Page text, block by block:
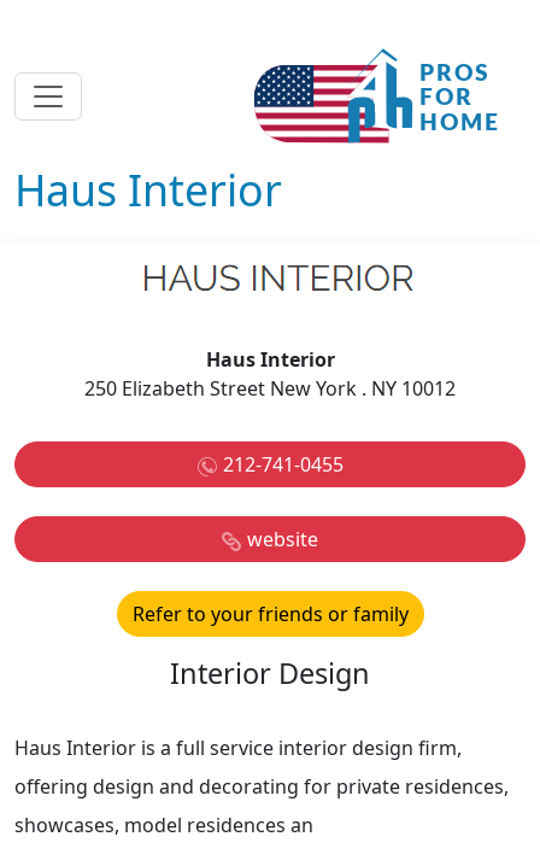
Haus Interior
Haus Interior
250 Elizabeth Street New York . NY 10012
212-741-0455
website
Refer to your friends or family
Interior Design
Haus Interior is a full service interior design firm,
offering design and decorating for private residences,
showcases, model residences an